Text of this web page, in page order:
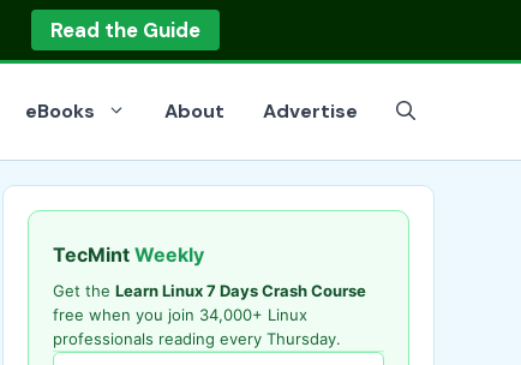
Read the Guide
eBooks About Advertise
TecMint Weekly
Get the Learn Linux 7 Days Crash Course
free when you join 34,000+ Linux
professionals reading every Thursday.